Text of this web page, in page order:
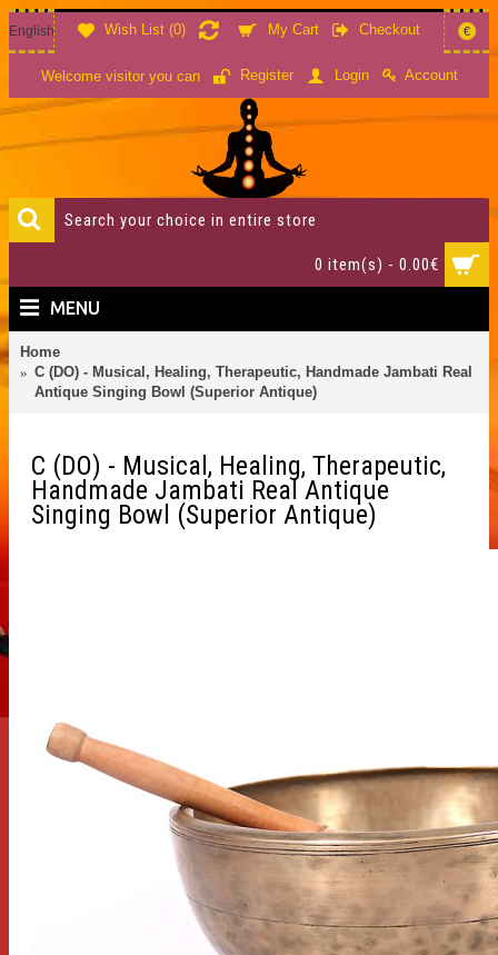
Wish List (0) My Cart Checkout
English €
Welcome visitor you can Register Login Account
0 item(s) - 0.00€
MENU
Home
C (DO) - Musical, Healing, Therapeutic, Handmade Jambati Real
Antique Singing Bowl (Superior Antique)
C (DO) - Musical, Healing, Therapeutic,
Handmade Jambati Real Antique
Singing Bowl (Superior Antique)